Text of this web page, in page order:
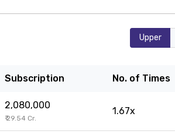
Upper
Subscription No. of Times
2,080,000
₹ 29.54 Cr.
1.67x